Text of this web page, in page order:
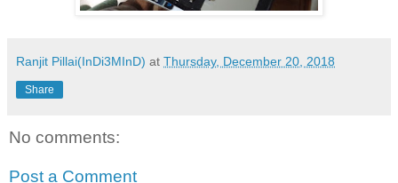
Ranjit Pillai(InDi3MInD) at Thursday, December 20, 2018
Share
No comments:
Post a Comment